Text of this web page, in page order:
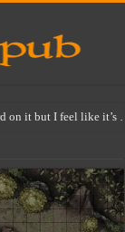
on it but I feel like it’s